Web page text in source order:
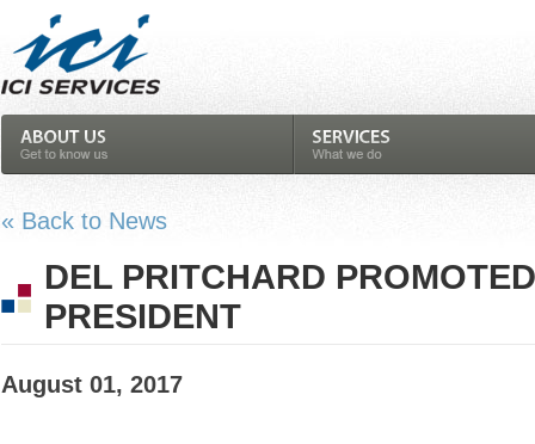
« Back to News
DEL PRITCHARD
PRESIDENT
August 01, 2017